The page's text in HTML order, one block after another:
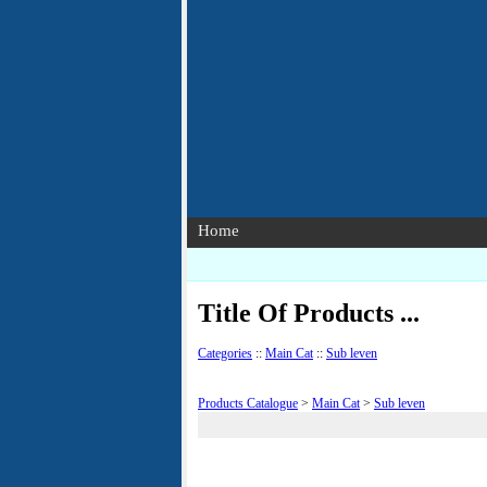
Home
Title Of Products ...
Categories :: Main Cat:: Sub leven
Products Catalogue > Main Cat> Sub leven